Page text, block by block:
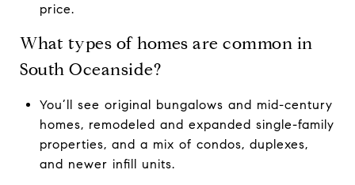
price.
What types of homes are common in
South Oceanside?
You’ll see original bungalows and mid-century
homes, remodeled and expanded single-family
properties, and a mix of condos, duplexes,
and newer infill units.